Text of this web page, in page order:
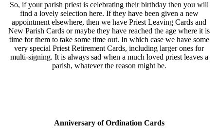
So, if your parish priest is celebrating their birthday then you will
find a lovely selection here. If they have been given a new
appointment elsewhere, then we have Priest Leaving Cards and
New Parish Cards or maybe they have reached the age where it is
time for them to take some time out. In which case we have some
very special Priest Retirement Cards, including larger ones for
multi-signing. It is always sad when a much loved priest leaves a
parish, whatever the reason might be.
Anniversary of Ordination Cards